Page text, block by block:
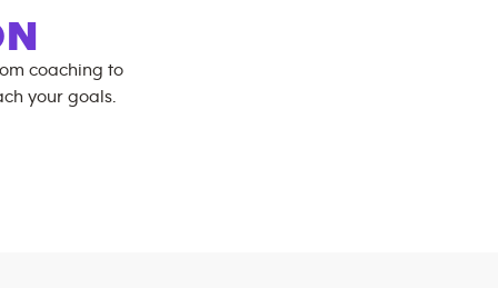
coaching to
your goals.